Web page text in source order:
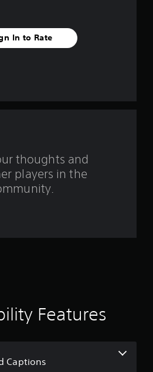
r
g
In to Rate
thoughts and
players in the
Features
Captions